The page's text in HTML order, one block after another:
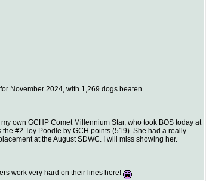
November 2024, with 1,269 dogs beaten.
own GCHP Comet Millennium Star, who took BOS today at
#2 Toy Poodle by GCH points (519). She had a really
at the August SDWC. I will miss showing her.
work very hard on their lines here!